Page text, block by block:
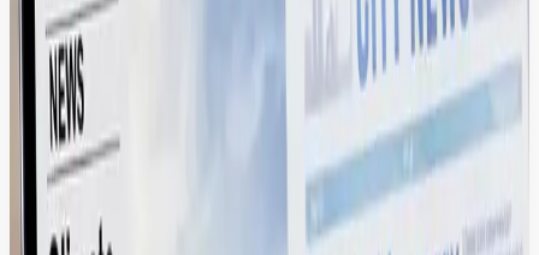
Seamless Content Orchestration via
Native Drupal Integration.
Bridge the gap between creative and code. Our DAM acts as a
single source of truth, pushing auto-optimized, web-ready assets
directly into your DXP and social stack.